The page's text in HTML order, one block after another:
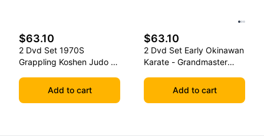
$63.10
2 Dvd Set 1970S
Grappling Koshen Judo -
Add to cart
$63.10
2 Dvd Set Early Okinawan
Karate - Grandmaster
Add to cart